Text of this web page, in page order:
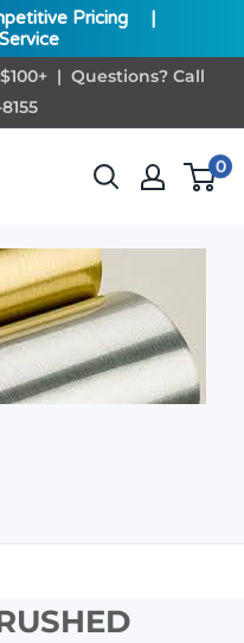
Pricing
|
| Questions? Call
0